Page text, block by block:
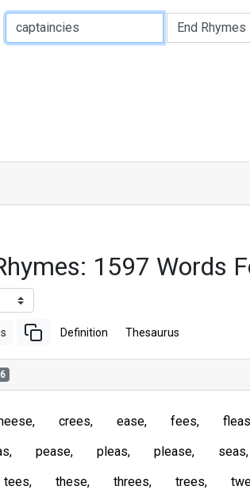
Rhyme:
1597 Words
Definition Thesaurus
crees ease fees fleas
pease pleas please seas
tees these threes trees